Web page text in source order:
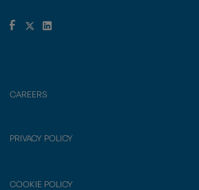
CAREERS
PRIVACY POLICY
COOKIE POLICY